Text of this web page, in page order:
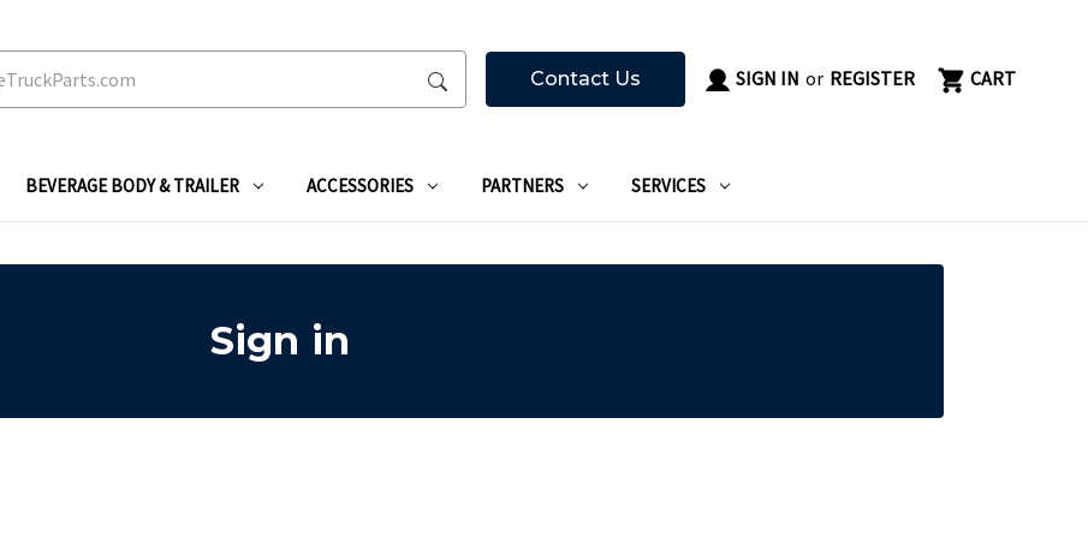
Contact Us SIGN IN or REGISTER CART
BEVERAGE BODY & TRAILER ACCESSORIES PARTNERS SERVICES
Sign in